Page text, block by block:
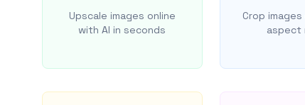
Upscale images online
with AI in seconds
Crop
aspect